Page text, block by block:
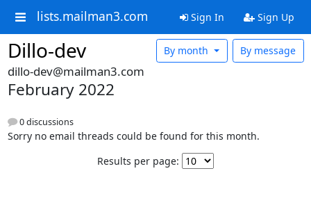
lists.mailman3.com Sign In Sign Up
Dillo-dev By message
By month
dillo-dev@mailman3.com
February 2022
0 discussions
Sorry no email threads could be found for this month.
Results per page: